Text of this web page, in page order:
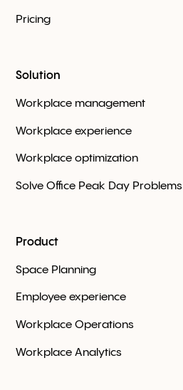
Pricing
Solution
Workplace management
Workplace experience
Workplace optimization
Solve Office Peak Day Problems
Product
Space Planning
Employee experience
Workplace Оperations
Workplace Analytics